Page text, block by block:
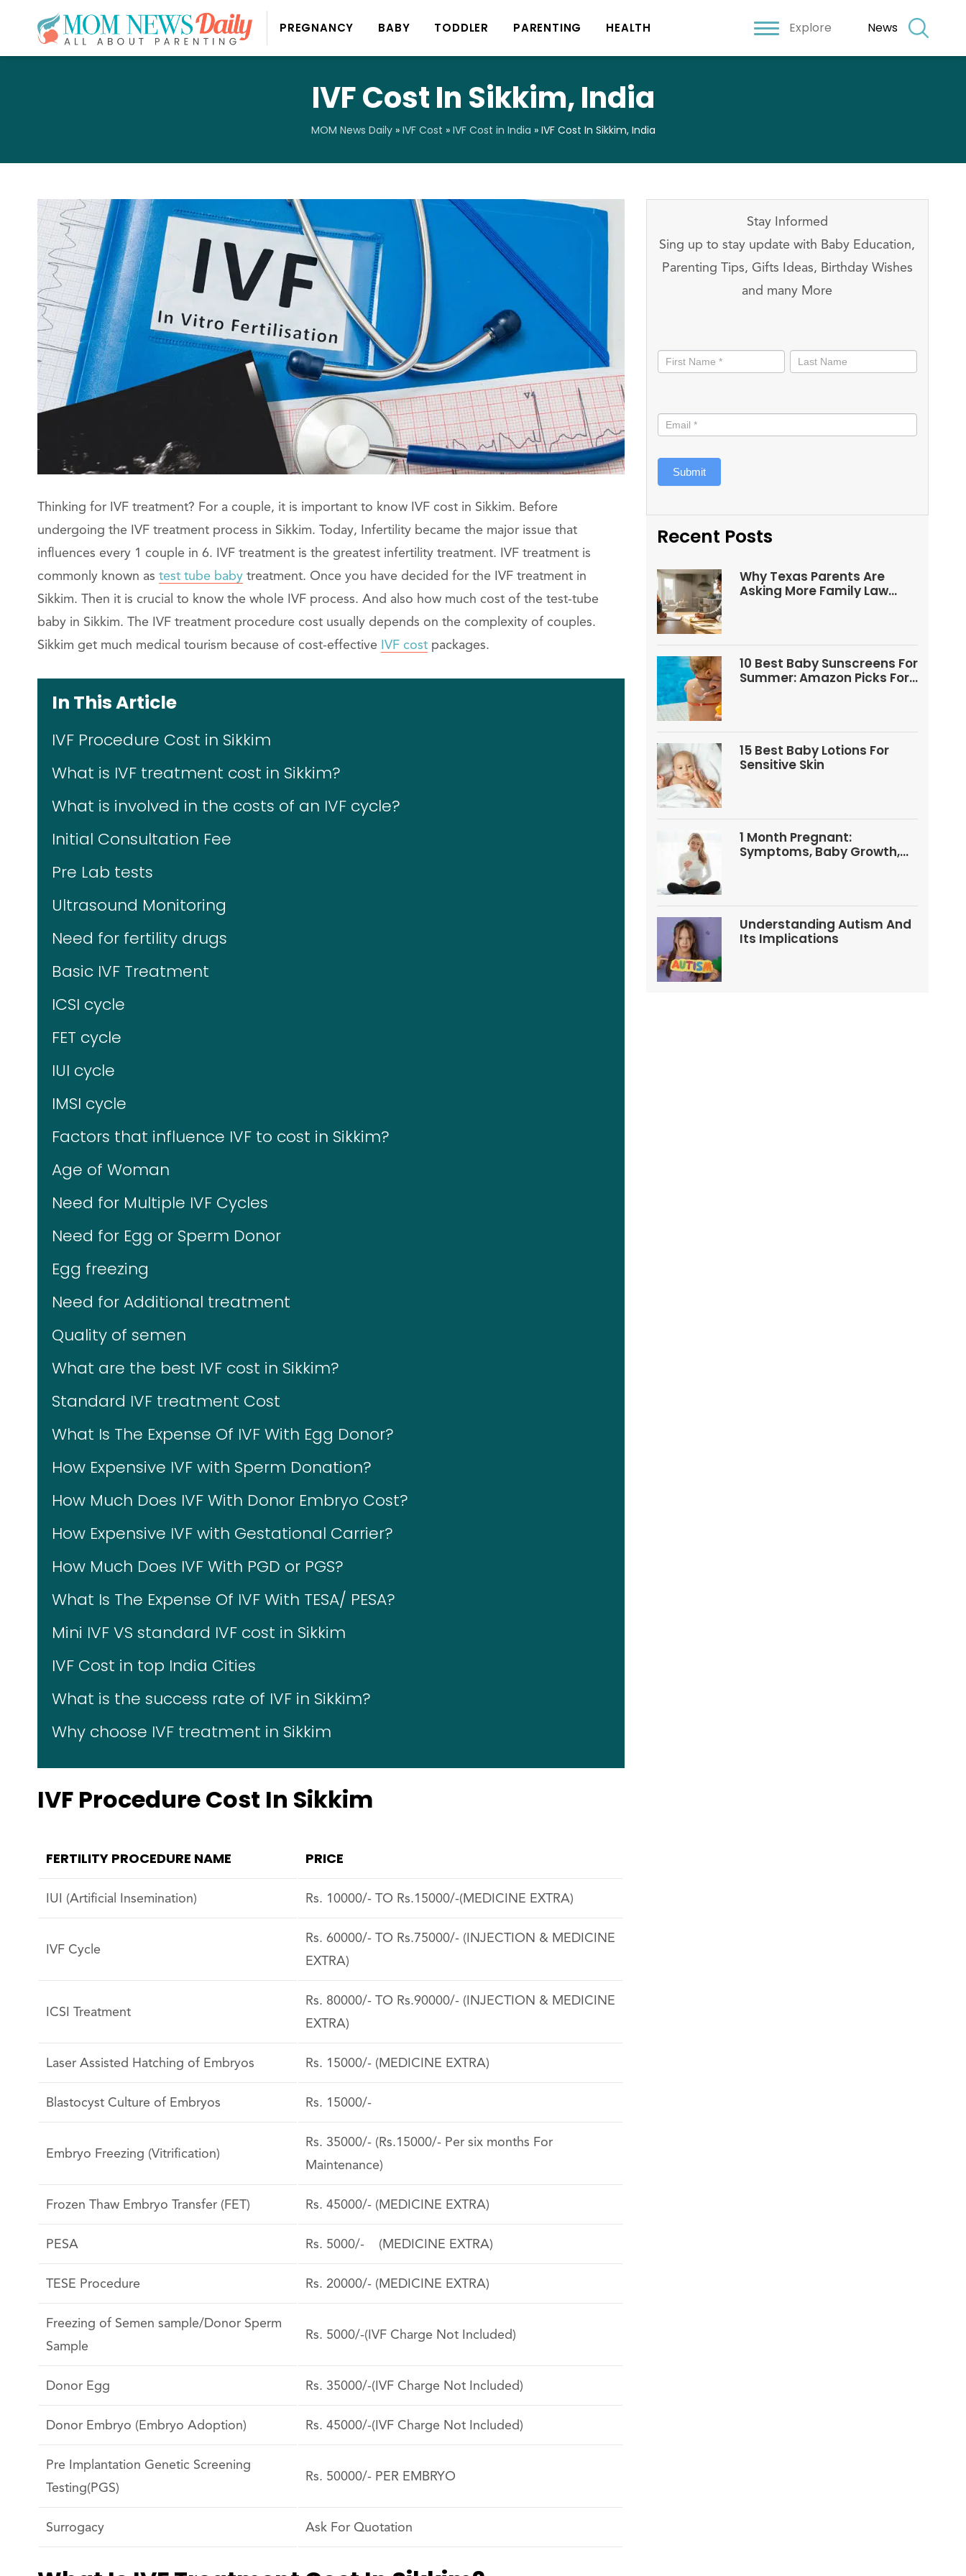
PREGNANCY BABY TODDLER PARENTING HEALTH Explore News
IVF Cost In Sikkim, India
MOM News Daily» IVF Cost » IVF Cost in India » IVF Cost In Sikkim, India
Thinking for IVF treatment? For a couple, it is important to know IVF cost in Sikkim. Before
undergoing the IVF treatment process in Sikkim. Today, Infertility became the major issue that
influences every 1 couple in 6. IVF treatment is the greatest infertility treatment. IVF treatment is
commonly known as test tube baby treatment. Once you have decided for the IVF treatment in
Sikkim. Then it is crucial to know the whole IVF process. And also how much cost of the test-tube
baby in Sikkim. The IVF treatment procedure cost usually depends on the complexity of couples.
Sikkim get much medical tourism because of cost-effective
IVF cost packages.
In This Article
IVF Procedure Cost in Sikkim
What is IVF treatment cost in Sikkim?
What is involved in the costs of an IVF cycle?
Initial Consultation Fee
Pre Lab tests
Ultrasound Monitoring
Need for fertility drugs
Basic IVF Treatment
ICSI cycle
FET cycle
IUI cycle
IMSI cycle
Factors that influence IVF to cost in Sikkim?
Age of Woman
Need for Multiple IVF Cycles
Need for Egg or Sperm Donor
Egg freezing
Need for Additional treatment
Quality of semen
What are the best IVF cost in Sikkim?
Standard IVF treatment Cost
What Is The Expense Of IVF With Egg Donor?
How Expensive IVF with Sperm Donation?
How Much Does IVF With Donor Embryo Cost?
How Expensive IVF with Gestational Carrier?
How Much Does IVF With PGD or PGS?
What Is The Expense Of IVF With TESA/ PESA?
Mini IVF VS standard IVF cost in Sikkim
IVF Cost in top India Cities
What is the success rate of IVF in Sikkim?
Why choose IVF treatment in Sikkim
IVF Procedure Cost In Sikkim
FERTILITY PROCEDURE NAME PRICE
IUI (Artificial Insemination) Rs. 10000/- TO Rs.15000/-(MEDICINE EXTRA)
IVF Cycle
Rs. 60000/- TO Rs.75000/- (INJECTION & MEDICINE
EXTRA)
ICSI Treatment
Rs. 80000/- TO Rs.90000/- (INJECTION & MEDICINE
EXTRA)
Laser Assisted Hatching of Embryos Rs. 15000/- (MEDICINE EXTRA)
Blastocyst Culture of Embryos Rs. 15000/-
Embryo Freezing (Vitrification)
Rs. 35000/- (Rs.15000/- Per six months For
Maintenance)
Frozen Thaw Embryo Transfer (FET) Rs. 45000/- (MEDICINE EXTRA)
PESA Rs. 5000/- (MEDICINE EXTRA)
TESE Procedure Rs. 20000/- (MEDICINE EXTRA)
Freezing of Semen sample/Donor Sperm
Sample
Rs. 5000/-(IVF Charge Not Included)
Donor Egg Rs. 35000/-(IVF Charge Not Included)
Donor Embryo (Embryo Adoption) Rs. 45000/-(IVF Charge Not Included)
Pre Implantation Genetic Screening
Testing(PGS)
Rs. 50000/- PER EMBRYO
Surrogacy Ask For Quotation
Stay Informed
Sing up to stay update with Baby Education,
Parenting Tips, Gifts Ideas, Birthday Wishes
and many More
informed
Submit
Recent Posts
Why Texas Parents Are
Asking More Family Law
10 Best Baby Sunscreens For
Summer: Amazon Picks For
15 Best Baby Lotions For
Sensitive Skin
1 Month Pregnant:
Symptoms, Baby Growth,
Understanding Autism And
Its Implications